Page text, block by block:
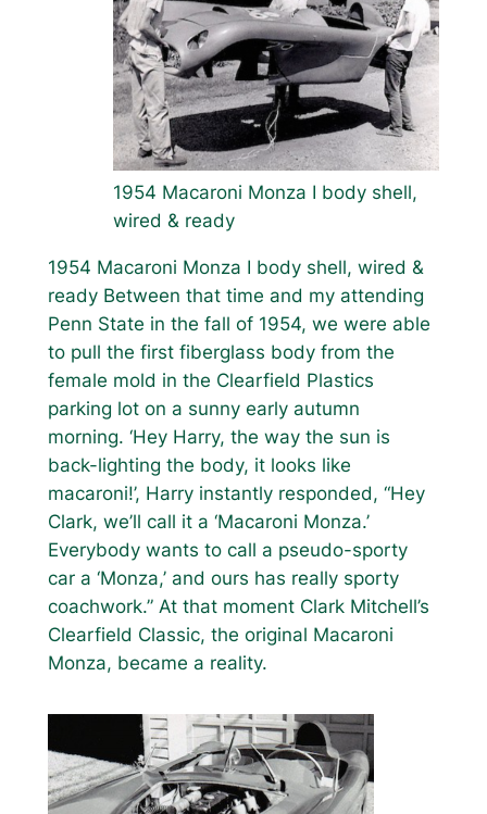
1954 Macaroni Monza I body shell,
wired & ready
1954 Macaroni Monza I body shell, wired &
ready Between that time and my attending
Penn State in the fall of 1954, we were able
to pull the first fiberglass body from the
female mold in the Clearfield Plastics
parking lot on a sunny early autumn
morning. ‘Hey Harry, the way the sun is
back-lighting the body, it looks like
macaroni!’, Harry instantly responded, “Hey
Clark, we’ll call it a ‘Macaroni Monza.’
Everybody wants to call a pseudo-sporty
car a ‘Monza,’ and ours has really sporty
coachwork.” At that moment Clark Mitchell’s
Clearfield Classic, the original Macaroni
Monza, became a reality.